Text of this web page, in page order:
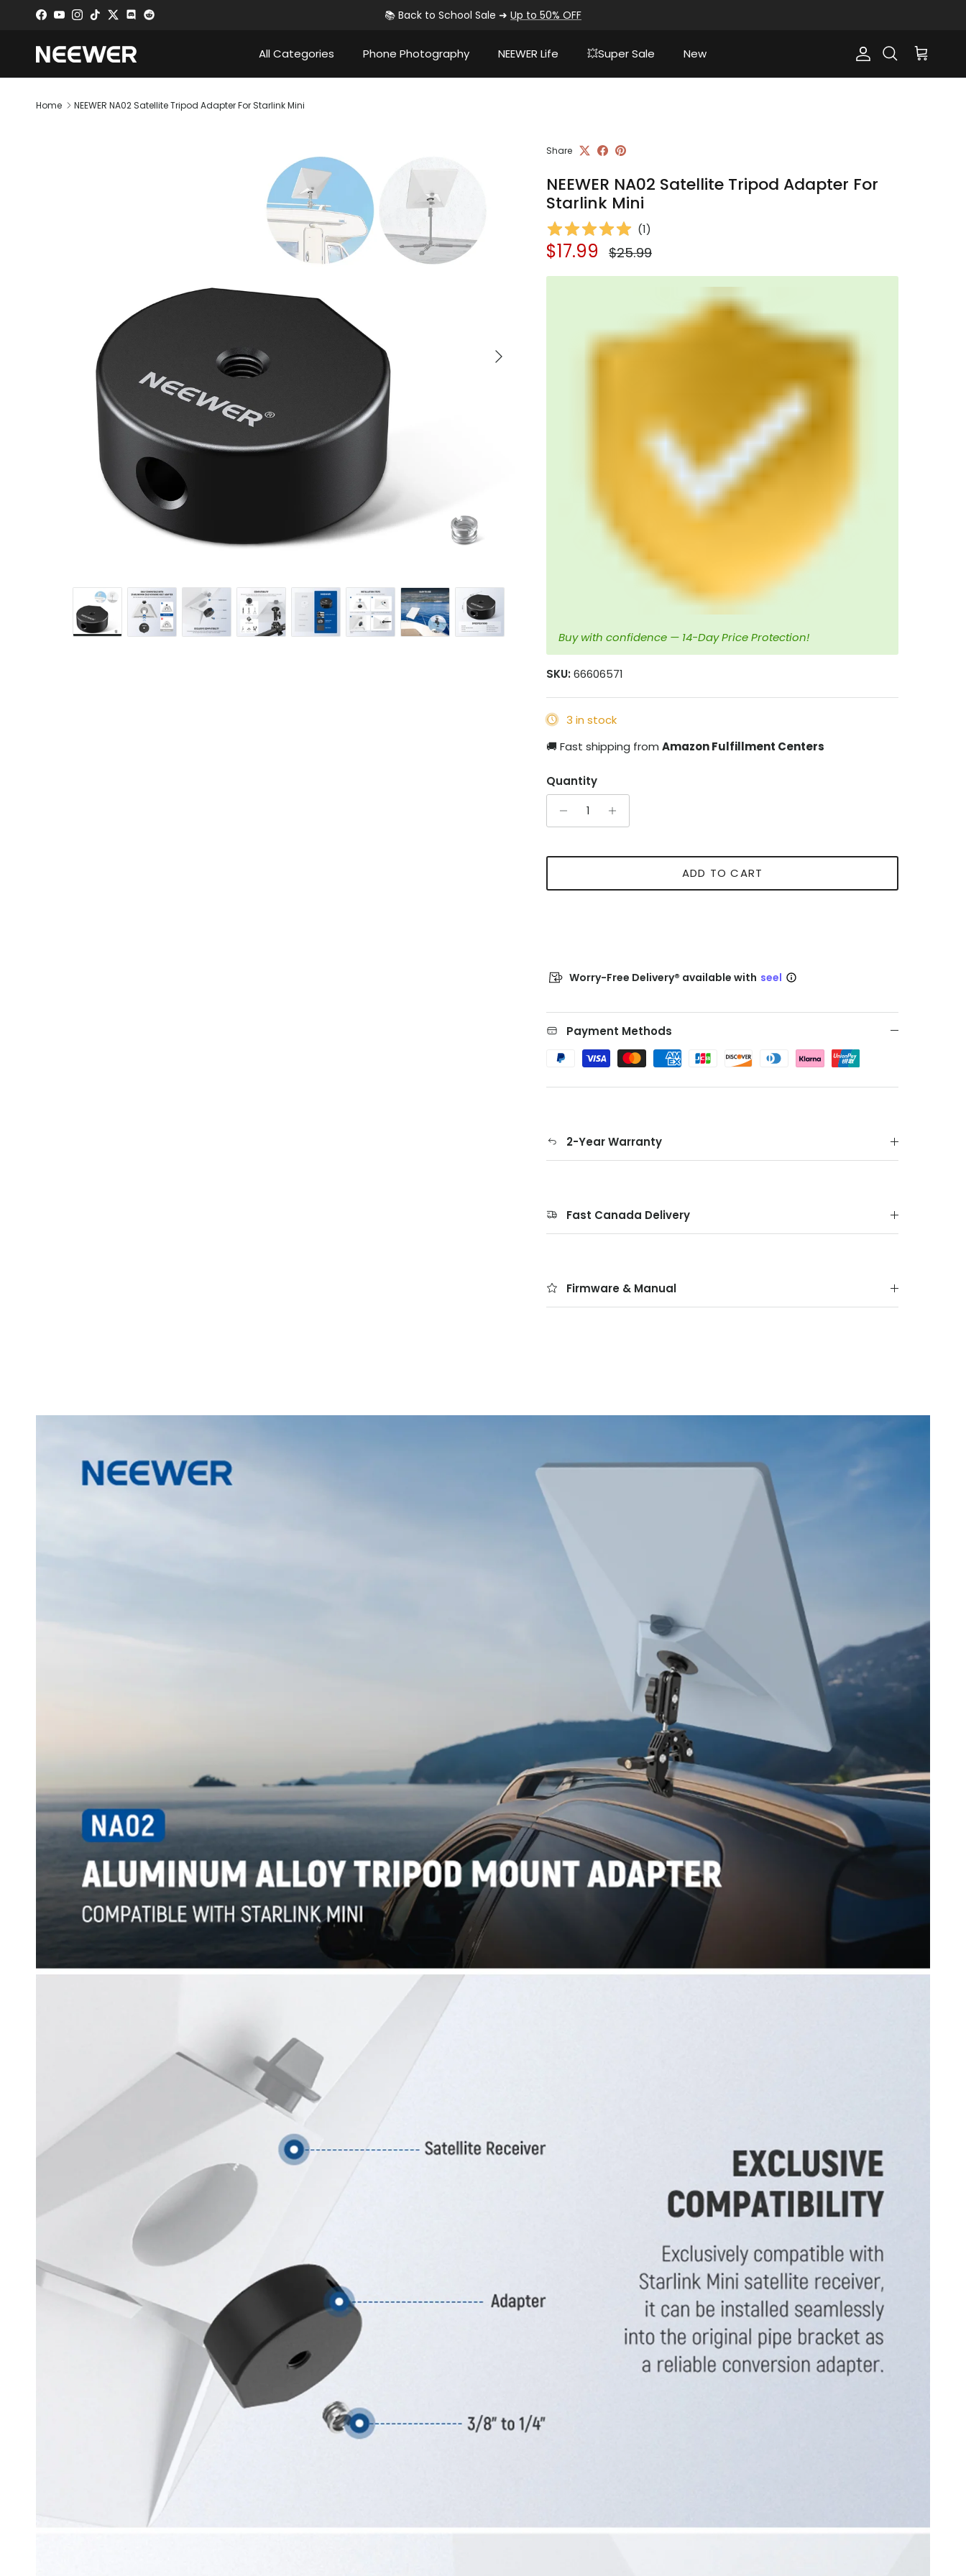
Skip to content
Facebook
YouTubeInstagram
TikTokTwitterDiscord 📚 Back to School Sale ➜ Up to 50% OFF
All Categories Phone Photography NEEWER Life 💥Super Sale New AccountSearch Cart
Home NEEWER NA02 Satellite Tripod Adapter For Starlink Mini
Next
Share
NEEWER NA02 Satellite Tripod Adapter For
Starlink Mini
(1)
Sale price
$17.99 Regular price
$25.99
Buy with confidence — 14-Day Price Protection!
SKU: 66606571
3 in stock
🚚 Fast shipping from Amazon Fulfillment Centers
Quantity
ADD TO CART
Worry-Free Delivery® available with seel
Payment Methods
2-Year Warranty
Fast Canada Delivery
Firmware & Manual